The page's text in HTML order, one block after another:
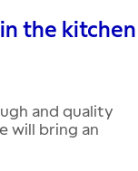
the kitchen
and quality
will bring an